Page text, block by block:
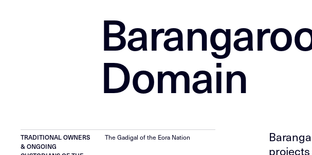
Domain
TRADITIONAL OWNERS
& ONGOING
The Gadigal of the Eora Nation